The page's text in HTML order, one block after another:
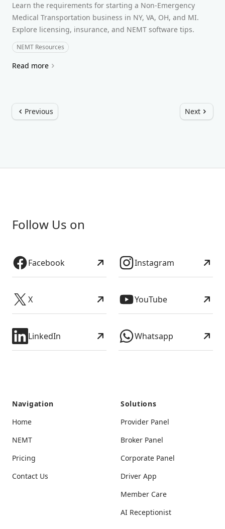
Learn the requirements for starting a Non-Emergency
Medical Transportation business in NY, VA, OH, and MI.
Explore licensing, insurance, and NEMT software tips.
NEMT Resources
Read more
Previous Next
Follow Us on
Facebook Instagram
X YouTube
LinkedIn Whatsapp
Navigation
Home
NEMT
Pricing
Contact Us
Solutions
Provider Panel
Broker Panel
Corporate Panel
Driver App
Member Care
AI Receptionist